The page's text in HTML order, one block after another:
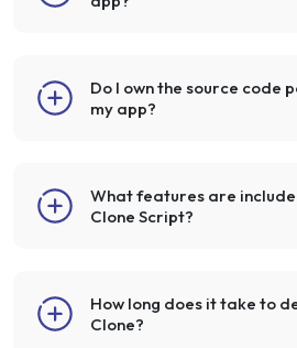
Do I own the source code
my app?
What features are
Clone Script?
How long does it take to
Clone?